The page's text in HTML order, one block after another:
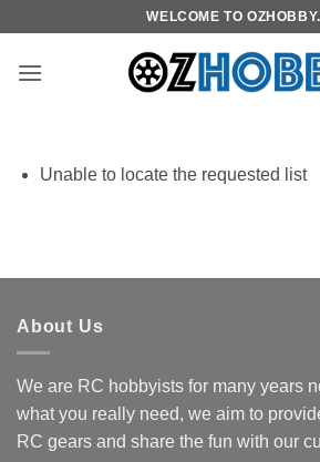
content
WELCOME TO
Unable to locate the requested list
About Us
We are RC hobbyists for many years
what you really need, we aim to
RC gears and share the fun with our